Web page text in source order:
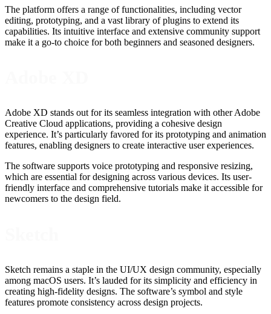
The platform offers a range of functionalities, including vector
editing, prototyping, and a vast library of plugins to extend its
capabilities. Its intuitive interface and extensive community support
make it a go-to choice for both beginners and seasoned designers.
Adobe XD stands out for its seamless integration with other Adobe
Creative Cloud applications, providing a cohesive design
experience. It’s particularly favored for its prototyping and animation
features, enabling designers to create interactive user experiences.
The software supports voice prototyping and responsive resizing,
which are essential for designing across various devices. Its user-
friendly interface and comprehensive tutorials make it accessible for
newcomers to the design field.
Sketch remains a staple in the UI/UX design community, especially
among macOS users. It’s lauded for its simplicity and efficiency in
creating high-fidelity designs. The software’s symbol and style
features promote consistency across design projects.